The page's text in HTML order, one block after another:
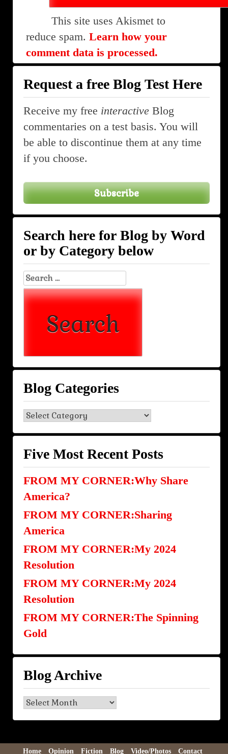
This site uses Akismet to
reduce spam. Learn how your
comment data is processed.
Request a free Blog Test Here
Receive my free interactive Blog
commentaries on a test basis. You will
be able to discontinue them at any time
if you choose.
Subscribe
Search here for Blog by Word
or by Category below
Search
for:
Blog Categories
Blog
Categories
Five Most Recent Posts
FROM MY CORNER:Why Share
America?
FROM MY CORNER:Sharing
America
FROM MY CORNER:My 2024
Resolution
FROM MY CORNER:My 2024
Resolution
FROM MY CORNER:The Spinning
Gold
Blog Archive
Blog
Archive
Home Opinion Fiction Blog Video/Photos Contact